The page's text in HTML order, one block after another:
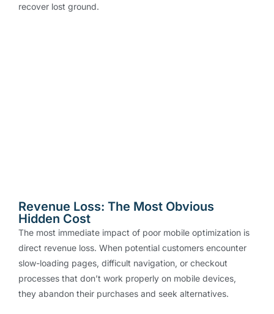
recover lost ground.
Revenue Loss: The Most Obvious
Hidden Cost
The most immediate impact of poor mobile optimization is
direct revenue loss. When potential customers encounter
slow-loading pages, difficult navigation, or checkout
processes that don’t work properly on mobile devices,
they abandon their purchases and seek alternatives.